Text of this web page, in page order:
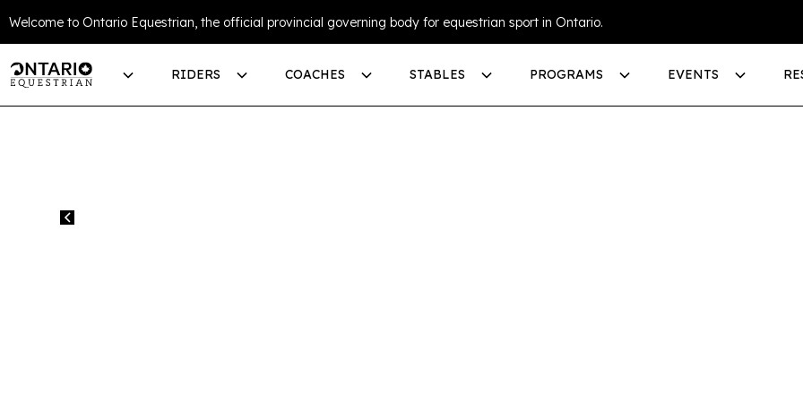
Welcome to Ontario Equestrian, the official provincial governing body for equestrian sport in Ontario.
RIDERS COACHES STABLES PROGRAMS EVENTS